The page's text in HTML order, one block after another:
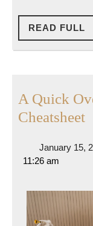
READ FULL
A Quick
CheatsheetA
–
January 15,
11:26 am